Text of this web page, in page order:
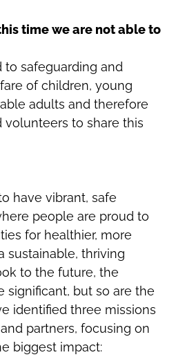
time we are not able to
safeguarding and
of children, young
adults and therefore
volunteers to share this
have vibrant, safe
people are proud to
for healthier, more
sustainable, thriving
to the future, the
significant, but so are the
identified three missions
partners, focusing on
biggest impact: